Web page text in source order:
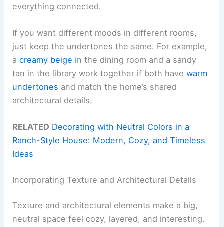
everything connected.
If you want different moods in different rooms,
just keep the undertones the same. For example,
acreamy beige in the dining room and a sandy
tan in the library work together if both havewarm
undertones and match the home’s shared
architectural details.
RELATED Decorating with Neutral Colors in a
Ranch-Style House: Modern, Cozy, and Timeless
Ideas
Incorporating Texture and Architectural Details
Texture and architectural elements make a big,
neutral space feel cozy, layered, and interesting.